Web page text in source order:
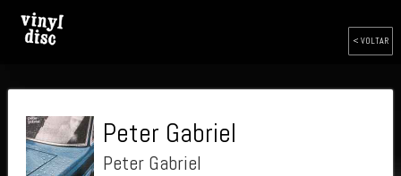
< VOLTAR
Peter Gabriel
Peter Gabriel